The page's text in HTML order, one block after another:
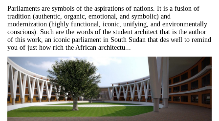
Parliaments are symbols of the aspirations of nations. It is a fusion of
tradition (authentic, organic, emotional, and symbolic) and
modernization (highly functional, iconic, unifying, and environmentally
conscious). Such are the words of the student architect that is the author
of this work, an iconic parliament in South Sudan that des well to remind
you of just how rich the African architectu...